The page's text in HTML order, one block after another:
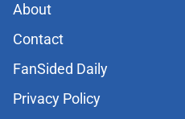
About
Contact
FanSided Daily
Privacy Policy